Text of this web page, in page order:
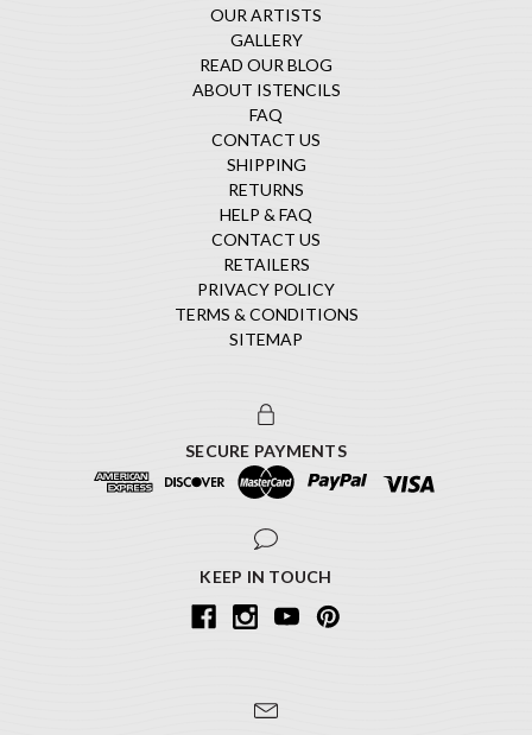
OUR ARTISTS
GALLERY
READ OUR BLOG
ABOUT ISTENCILS
FAQ
CONTACT US
SHIPPING
RETURNS
HELP & FAQ
CONTACT US
RETAILERS
PRIVACY POLICY
TERMS & CONDITIONS
SITEMAP
SECURE PAYMENTS
KEEP IN TOUCH